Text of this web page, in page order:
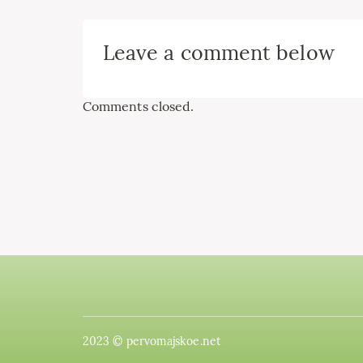
Leave a comment below
Comments closed.
2023 © pervomajskoe.net